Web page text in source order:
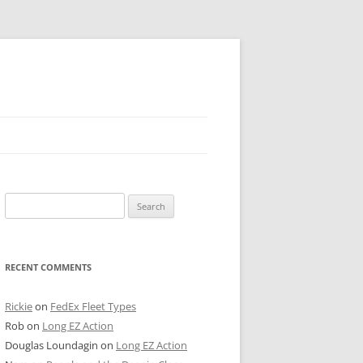
STREET
BOARD OF TRADE
for:
RECENT COMMENTS
Rickieon FedEx Fleet Types
Robon Long EZ Action
Douglas Loundagin on Long EZ Action